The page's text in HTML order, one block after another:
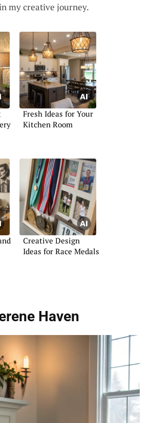
my creative journey.
Fresh Ideas for Your
Kitchen Room
Creative Design
Ideas for Race Medals
Haven